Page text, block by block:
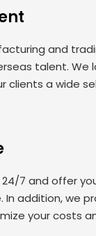
and
talent. We
clients a wide
7 and offer
addition, we
your costs